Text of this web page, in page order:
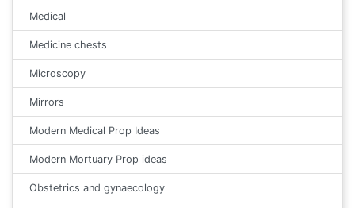
Medical
Medicine chests
Microscopy
Mirrors
Modern Medical Prop Ideas
Modern Mortuary Prop ideas
Obstetrics and gynaecology